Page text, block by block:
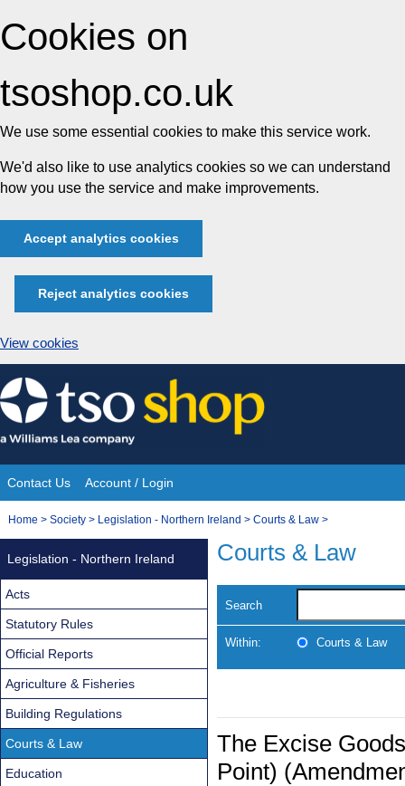
Cookies on
tsoshop.co.uk
We use some essential cookies to make this service work.
We'd also like to use analytics cookies so we can understand
how you use the service and make improvements.
Accept analytics cookies
Reject analytics cookies
View cookies
Skip
to
content
Site
Navigation
Contact Us Account / Login
You
Home > Society > Legislation - Northern Ireland > Courts & Law >
Courts & Law
Search
Within: Courts & Law
The Excise
Point)
Legislation - Northern Ireland
Acts
Statutory Rules
Official Reports
Agriculture & Fisheries
Building Regulations
Courts & Law
Education